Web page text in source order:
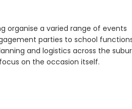
organise a varied range of events
parties to school
and logistics across the
on the occasion itself.